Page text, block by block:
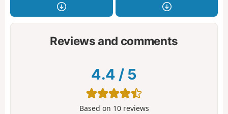
Reviews and comments
4.4 / 5
Based on 10reviews